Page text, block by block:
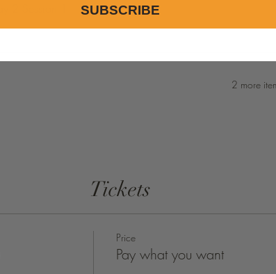
2 more
Tickets
Price
Pay what you want
SUBSCRIBE